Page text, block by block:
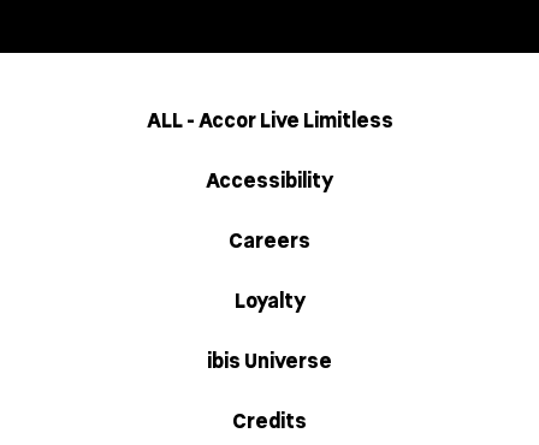
ALL - Accor Live Limitless
Accessibility
Careers
Loyalty
ibis Universe
Credits